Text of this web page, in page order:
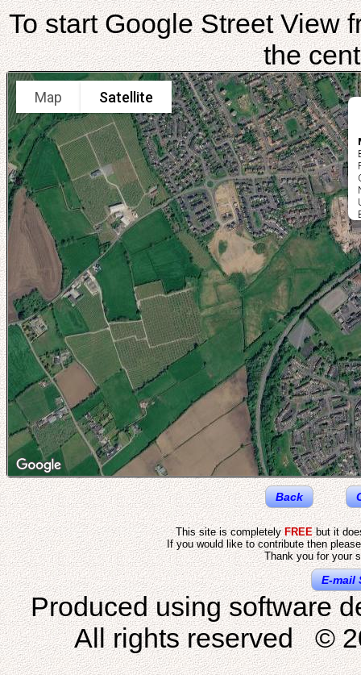
To start Google Street View
the
Map Satellite
Back
This site is completelyFREEbut it
If you would like to contribute then
Thank you for your
E-mail
Produced using software
All rights reserved ©